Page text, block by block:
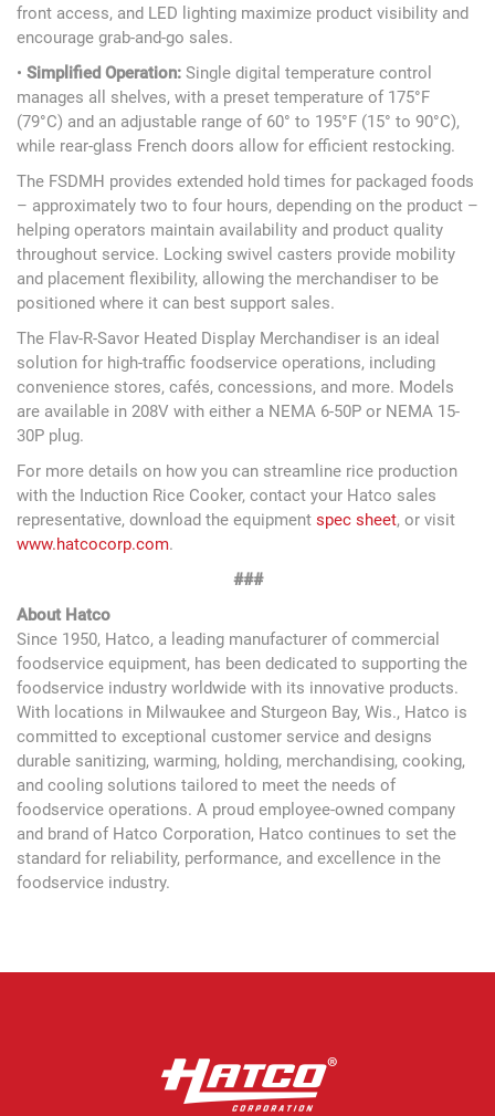
front access, and LED lighting maximize product visibility and
encourage grab-and-go sales.
• Simplified Operation: Single digital temperature control
manages all shelves, with a preset temperature of 175°F
(79°C) and an adjustable range of 60° to 195°F (15° to 90°C),
while rear-glass French doors allow for efficient restocking.
The FSDMH provides extended hold times for packaged foods
– approximately two to four hours, depending on the product –
helping operators maintain availability and product quality
throughout service. Locking swivel casters provide mobility
and placement flexibility, allowing the merchandiser to be
positioned where it can best support sales.
The Flav-R-Savor Heated Display Merchandiser is an ideal
solution for high-traffic foodservice operations, including
convenience stores, cafés, concessions, and more. Models
are available in 208V with either a NEMA 6-50P or NEMA 15-
30P plug.
For more details on how you can streamline rice production
with the Induction Rice Cooker, contact your Hatco sales
representative, download the equipment spec sheet, or visit
www.hatcocorp.com.
###
About Hatco
Since 1950, Hatco, a leading manufacturer of commercial
foodservice equipment, has been dedicated to supporting the
foodservice industry worldwide with its innovative products.
With locations in Milwaukee and Sturgeon Bay, Wis., Hatco is
committed to exceptional customer service and designs
durable sanitizing, warming, holding, merchandising, cooking,
and cooling solutions tailored to meet the needs of
foodservice operations. A proud employee-owned company
and brand of Hatco Corporation, Hatco continues to set the
standard for reliability, performance, and excellence in the
foodservice industry.